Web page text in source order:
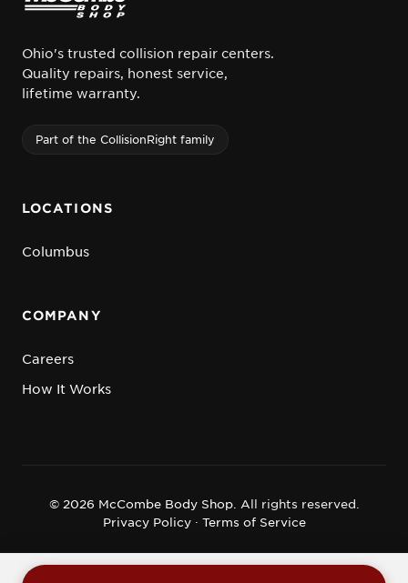
Ohio's trusted collision repair centers.
Quality repairs, honest service,
lifetime warranty.
Part of the CollisionRight family
LOCATIONS
Columbus
COMPANY
Careers
How It Works
© 2026 McCombe Body Shop. All rights reserved.
Privacy Policy · Terms of Service